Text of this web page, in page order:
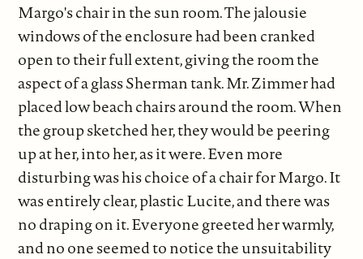
Margo's chair in the sun room. The jalousie
windows of the enclosure had been cranked
open to their full extent, giving the room the
aspect of a glass Sherman tank. Mr. Zimmer had
placed low beach chairs around the room. When
the group sketched her, they would be peering
up at her, into her, as it were. Even more
disturbing was his choice of a chair for Margo. It
was entirely clear, plastic Lucite, and there was
no draping on it. Everyone greeted her warmly,
and no one seemed to notice the unsuitability